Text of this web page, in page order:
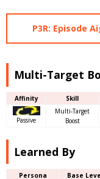
P3R: Episode
Multi-Target
Affinity Skill
Passive
Multi-Target
Boost
Learned By
Persona Base